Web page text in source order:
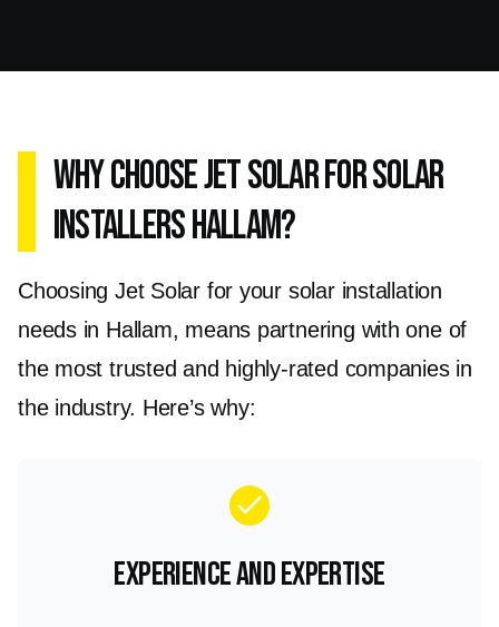
be used directly by your home or business. This
maximises the efficiency and reliability of your
solar energy system.
Installing solar inverters in Hallam will
significantly improve the performance of your
solar panels, allowing you to harness the full
you can enjoy uninterrupted power and
Why Choose Jet Solar for Solar
Installers Hallam?
Choosing Jet Solar for your solar installation
needs in Hallam, means partnering with one of
the most trusted and highly-rated companies in
the industry. Here’s why:
check
Experience and Expertise